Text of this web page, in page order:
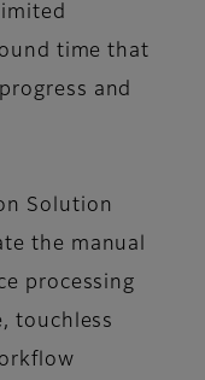
time that
and
Solution
the manual
processing
touchless